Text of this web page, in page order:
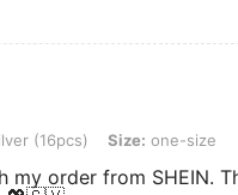
Size: one-size
(16pcs) Size: one-size
my order from SHEIN.